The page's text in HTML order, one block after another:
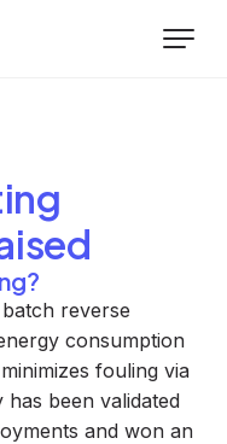
reverse
consumption
fouling via
been validated
and won an